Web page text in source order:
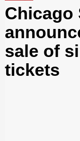
Chicago
sale of
tickets